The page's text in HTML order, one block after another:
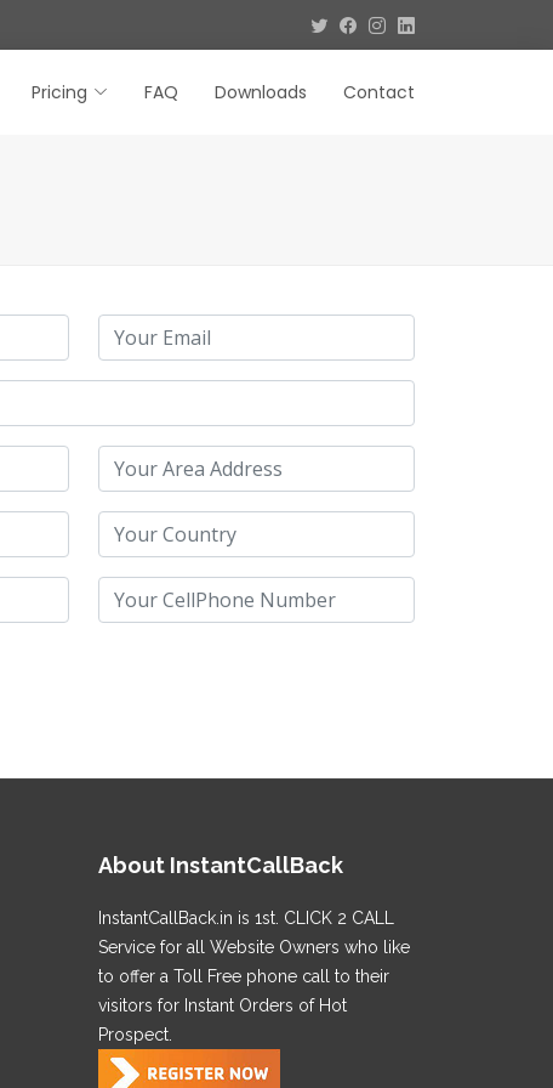
Pricing FAQ Downloads Contact
About InstantCallBack
InstantCallBack.in is 1st. CLICK 2 CALL
Service for all Website Owners who like
to offer a Toll Free phone call to their
visitors for Instant Orders of Hot
Prospect.